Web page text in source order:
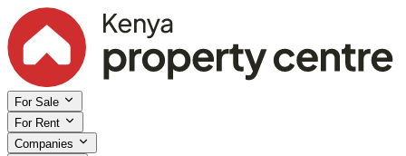
For Sale
For Rent
Companies